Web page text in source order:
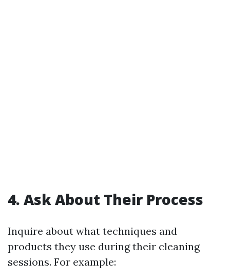
4. Ask About Their Process
Inquire about what techniques and
products they use during their cleaning
sessions. For example: